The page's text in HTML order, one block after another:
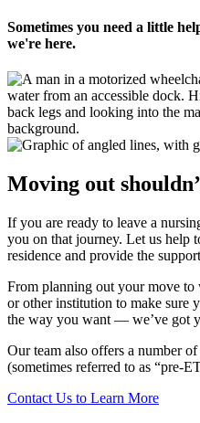
Sometimes you need a little
we're here.
Moving out
If you are ready to leave a
you on that journey. Let us help
residence and provide the
From planning out your move
or other institution to make sure
the way you want — we’ve got
Our team also offers a number
(sometimes referred to as “pre-
Contact Us to Learn More